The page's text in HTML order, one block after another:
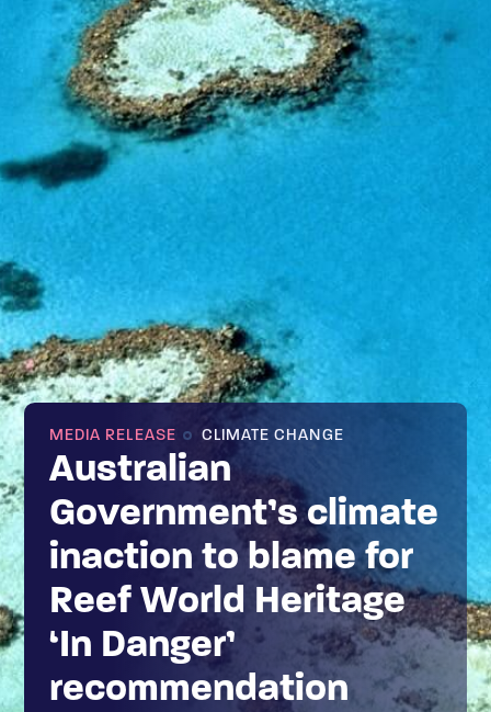
MEDIA RELEASE CLIMATE CHANGE
Australian
Government’s climate
inaction to blame for
Reef World Heritage
‘In Danger’
recommendation